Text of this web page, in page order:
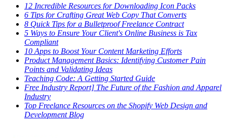
12 Incredible Resources for Downloading Icon Packs
6 Tips for Crafting Great Web Copy That Converts
8 Quick Tips for a Bulletproof Freelance Contract
5 Ways to Ensure Your Client's Online Business is Tax
Compliant
10 Apps to Boost Your Content Marketing Efforts
Product Management Basics: Identifying Customer Pain
Points and Validating Ideas
Teaching Code: A Getting Started Guide
Free Industry Report] The Future of the Fashion and Apparel
Industry
Top Freelance Resources on the Shopify Web Design and
Development Blog